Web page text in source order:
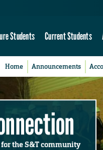
Students Current Students
Home Announcements
the S&T community